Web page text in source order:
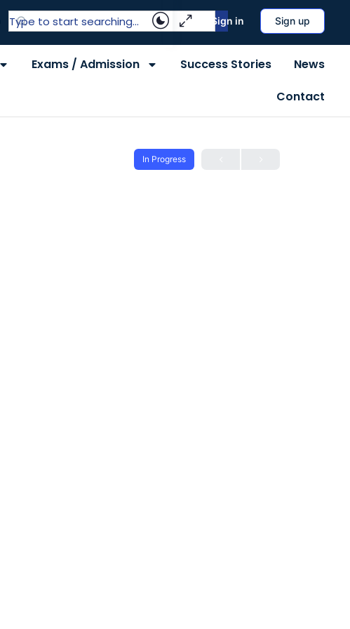
Sign in Sign up
Exams / Admission Success Stories
News
Contact
In Progress